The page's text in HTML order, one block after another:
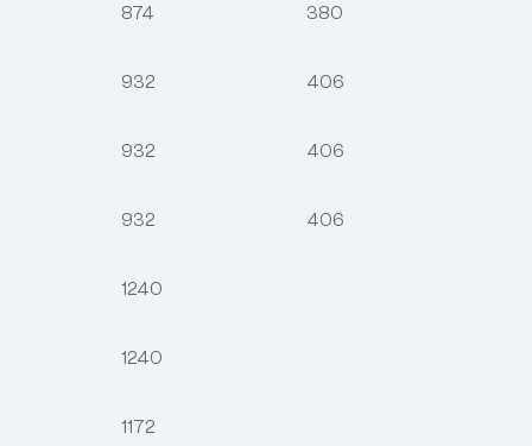
874 380
932 406
932 406
932 406
1240
1240
1172